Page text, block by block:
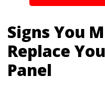
Signs You
Replace
Panel